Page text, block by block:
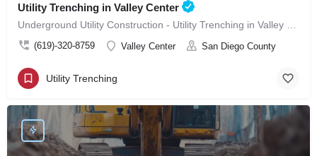
Utility Trenching in Valley Center
(619)-320-8759 Valley Center San Diego County
Utility Trenching